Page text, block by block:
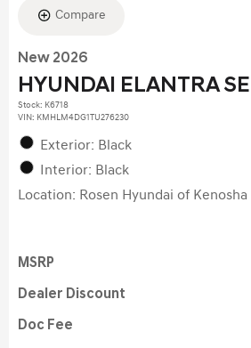
Compare
New 2026
HYUNDAI ELANTRA
Stock: K6718
VIN: KMHLM4DG1TU276230
Exterior: Black
Interior: Black
Location: Rosen Hyundai of Kenosha
MSRP
Dealer Discount
Doc Fee